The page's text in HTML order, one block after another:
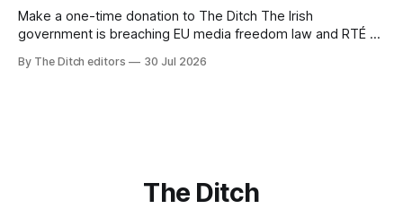
Make a one-time donation to The Ditch The Irish
government is breaching EU media freedom law and RTÉ “is
service broadcaster has urged Coimisiún na Meán to
By The Ditch editors 30 Jul 2026
The Ditch